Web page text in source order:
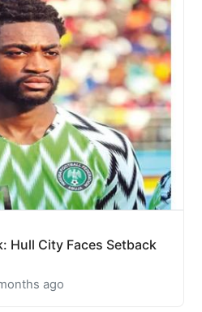
Hull City Faces Setback
ago